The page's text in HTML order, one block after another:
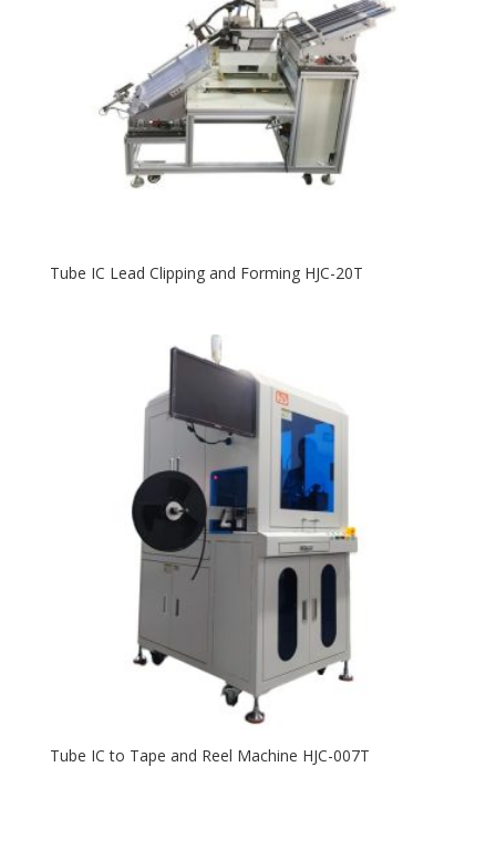
Tube IC Lead Clipping and Forming HJC-20T
Tube IC to Tape and Reel Machine HJC-007T